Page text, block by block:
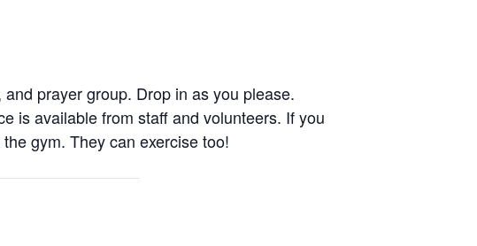
prayer group. Drop in as you please.
is available from staff and volunteers. If you
gym. They can exercise too!